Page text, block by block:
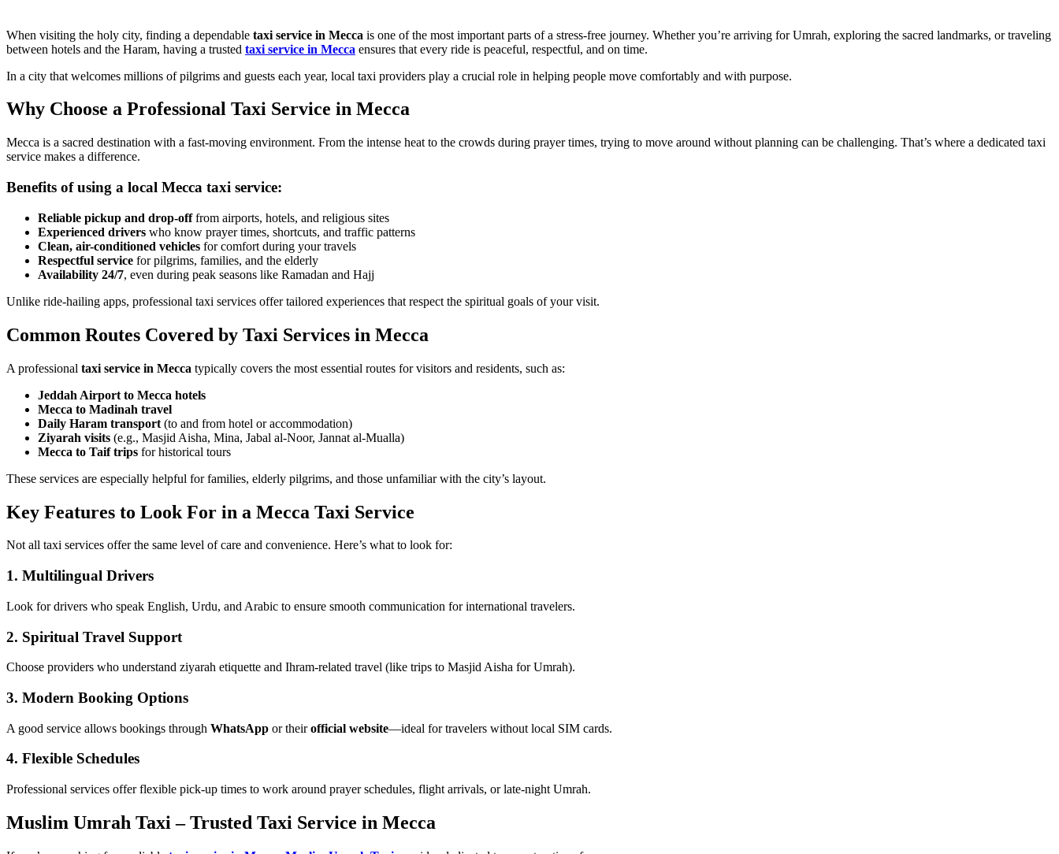
When visiting the holy city, finding a dependable taxi service in Mecca is one of the most important parts of a stress-free journey. Whether you’re arriving for Umrah, exploring the sacred landmarks, or traveling
between hotels and the Haram, having a trusted taxi service in Mecca ensures that every ride is peaceful, respectful, and on time.
In a city that welcomes millions of pilgrims and guests each year, local taxi providers play a crucial role in helping people move comfortably and with purpose.
Why Choose a Professional Taxi Service in Mecca
Mecca is a sacred destination with a fast-moving environment. From the intense heat to the crowds during prayer times, trying to move around without planning can be challenging. That’s where a dedicated taxi
service makes a difference.
Benefits of using a local Mecca taxi service:
Reliable pickup and drop-offfrom airports, hotels, and religious sites
Experienced drivers who know prayer times, shortcuts, and traffic patterns
Clean, air-conditioned vehicles for comfort during your travels
Respectful service for pilgrims, families, and the elderly
Availability 24/7, even during peak seasons like Ramadan and Hajj
Unlike ride-hailing apps, professional taxi services offer tailored experiences that respect the spiritual goals of your visit.
Common Routes Covered by Taxi Services in Mecca
A professional taxi service in Mecca typically covers the most essential routes for visitors and residents, such as:
Jeddah Airport to Mecca hotels
Mecca to Madinah travel
Daily Haram transport (to and from hotel or accommodation)
Ziyarah visits (e.g., Masjid Aisha, Mina, Jabal al-Noor, Jannat al-Mualla)
Mecca to Taif trips for historical tours
These services are especially helpful for families, elderly pilgrims, and those unfamiliar with the city’s layout.
Key Features to Look For in a Mecca Taxi Service
Not all taxi services offer the same level of care and convenience. Here’s what to look for:
1. Multilingual Drivers
Look for drivers who speak English, Urdu, and Arabic to ensure smooth communication for international travelers.
2. Spiritual Travel Support
Choose providers who understand ziyarah etiquette and Ihram-related travel (like trips to Masjid Aisha for Umrah).
3. Modern Booking Options
A good service allows bookings through WhatsApp or theirofficial website—ideal for travelers without local SIM cards.
4. Flexible Schedules
Professional services offer flexible pick-up times to work around prayer schedules, flight arrivals, or late-night Umrah.
Muslim Umrah Taxi – Trusted Taxi Service in Mecca